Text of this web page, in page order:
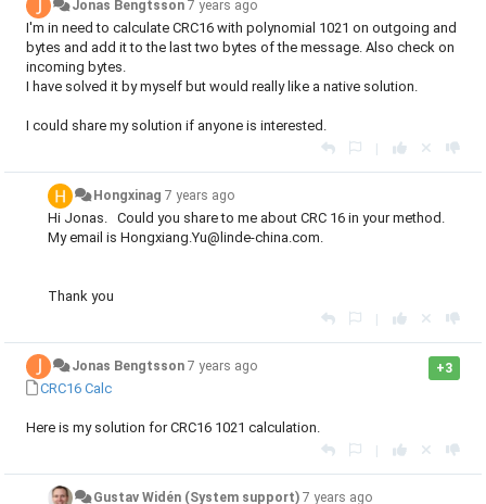
Jonas Bengtsson 7 years ago
I'm in need to calculate CRC16 with polynomial 1021 on outgoing and
bytes and add it to the last two bytes of the message. Also check on
incoming bytes.
I have solved it by myself but would really like a native solution.
I could share my solution if anyone is interested.
|
Hongxinag 7 years ago
Hi Jonas. Could you share to me about CRC 16 in your method.
My email is Hongxiang.Yu@linde-china.com.
Thank you
|
+3
Jonas Bengtsson 7 years ago
CRC16 Calc
Here is my solution for CRC16 1021 calculation.
|
Gustav Widén (System support) 7 years ago